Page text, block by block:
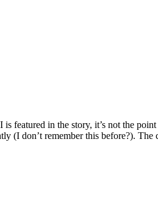
in the story, it’s not the
(I don’t remember this before?).